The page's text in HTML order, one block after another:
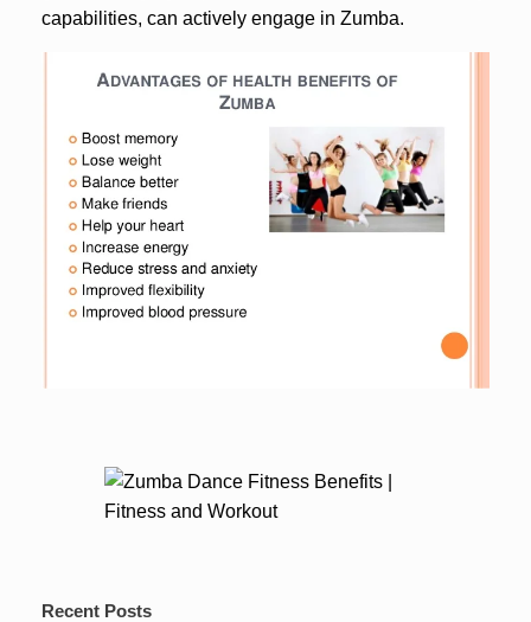
capabilities, can actively engage in Zumba.
Recent Posts